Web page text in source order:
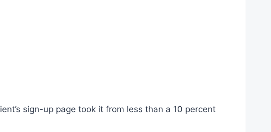
sign-up page took it from less than a 10 percent